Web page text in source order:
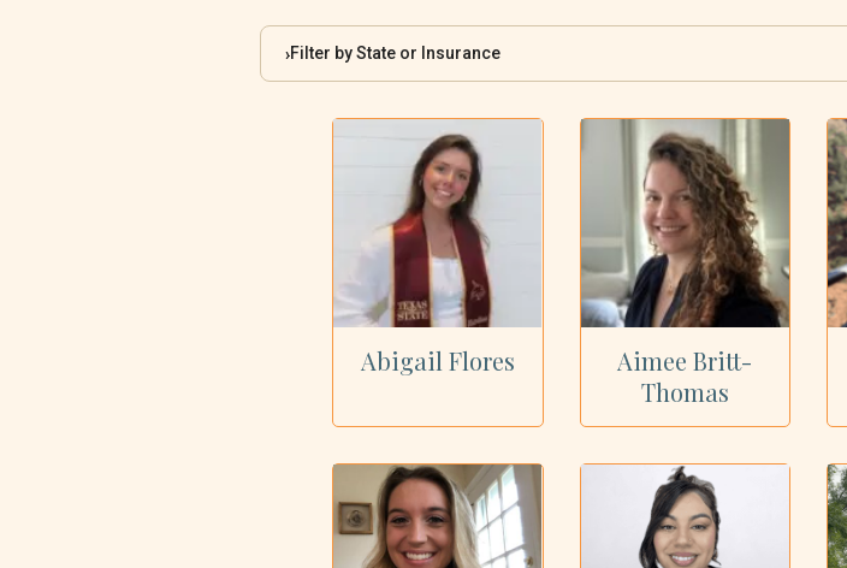
›Filter by State or Insurance
Showing all 73 dietitians
Abigail Flores
Aimee Britt-
Thomas